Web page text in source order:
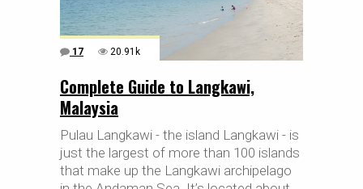
17 20.91k
Complete Guide to Langkawi,
Malaysia
Pulau Langkawi - the island Langkawi - is
just the largest of more than 100 islands
that make up the Langkawi archipelago